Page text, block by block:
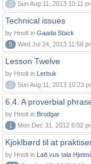
0
Sun Aug 11, 2013 10:11
Technical issues
by Hnolt in Gaada Stack
5
Wed Jul 24, 2013 11:58
Lesson Twelve
by Hnolt in Lerbuk
0
Sun Aug 11, 2013 10:23
6.4. A proverbial
by Hnolt in Brodgar
1
Mon Dec 31, 2012 6:02
Kjoklbørd til at
by Hnolt in Lað vus tala